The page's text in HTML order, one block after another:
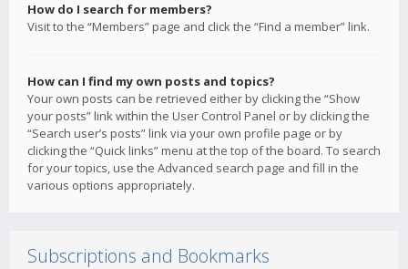
How do I search for members?
Visit to the “Members” page and click the “Find a member” link.
How can I find my own posts and topics?
Your own posts can be retrieved either by clicking the “Show
your posts” link within the User Control Panel or by clicking the
“Search user’s posts” link via your own profile page or by
clicking the “Quick links” menu at the top of the board. To search
for your topics, use the Advanced search page and fill in the
various options appropriately.
Subscriptions and Bookmarks